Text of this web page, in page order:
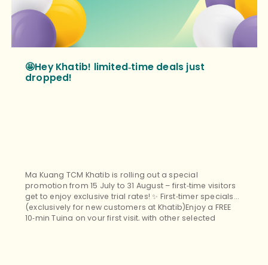
🤩Hey Khatib! limited‑time deals just
dropped!
Ma Kuang TCM Khatib is rolling out a special
promotion from 15 July to 31 August – first‑time visitors
get to enjoy exclusive trial rates! ✨ First‑timer specials
(exclusively for new customers at Khatib)Enjoy a FREE
10‑min Tuina on your first visit, with other selected